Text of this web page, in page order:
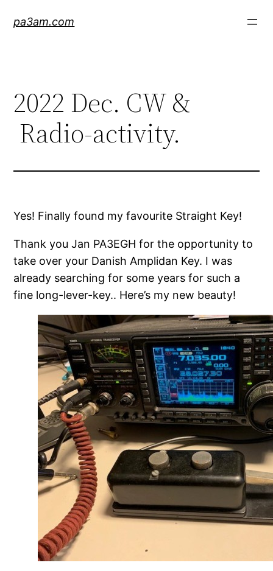
pa3am.com
2022 Dec. CW &
Radio-activity.
Yes! Finally found my favourite Straight Key!
Thank you Jan PA3EGH for the opportunity to
take over your Danish Amplidan Key. I was
already searching for some years for such a
fine long-lever-key.. Here’s my new beauty!